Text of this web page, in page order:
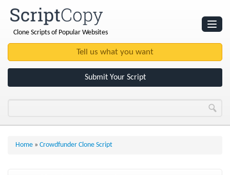
Clone Scripts of Popular Websites
Submit Your Script
Home » Crowdfunder Clone Script